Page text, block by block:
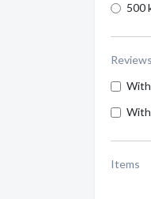
500
Reviews
Items